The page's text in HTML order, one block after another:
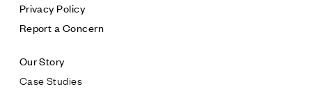
Privacy Policy
Report a Concern
Our Story
Case Studies